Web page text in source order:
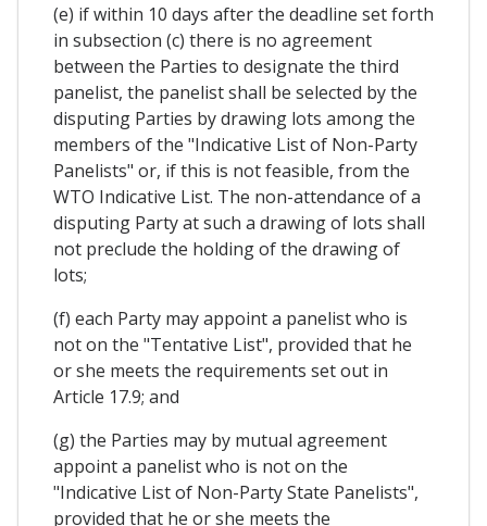
(e) if within 10 days after the deadline set forth
in subsection (c) there is no agreement
between the Parties to designate the third
panelist, the panelist shall be selected by the
disputing Parties by drawing lots among the
members of the "Indicative List of Non-Party
Panelists" or, if this is not feasible, from the
WTO Indicative List. The non-attendance of a
disputing Party at such a drawing of lots shall
not preclude the holding of the drawing of
lots;
(f) each Party may appoint a panelist who is
not on the "Tentative List", provided that he
or she meets the requirements set out in
Article 17.9; and
(g) the Parties may by mutual agreement
appoint a panelist who is not on the
"Indicative List of Non-Party State Panelists",
provided that he or she meets the